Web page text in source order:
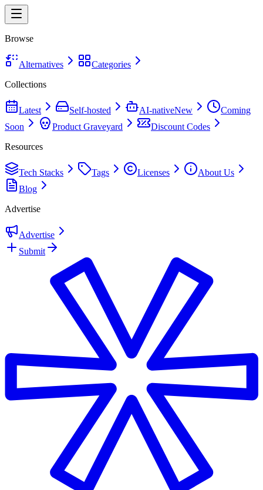
Browse
Alternatives
Categories
Collections
Latest Self-hosted AI-nativeNew
Coming
Soon
Product Graveyard
Discount Codes
Resources
Tech Stacks Tags Licenses
About Us
Blog
Advertise
Advertise
Submit